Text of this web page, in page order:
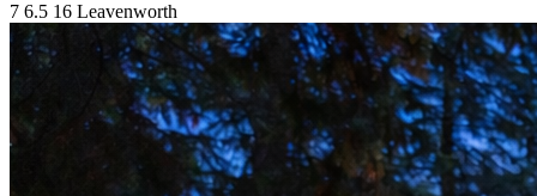
7 6.5 16 Leavenworth